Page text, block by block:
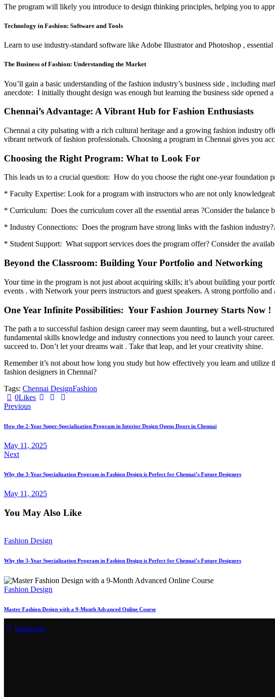
The program will likely you introduce to design thinking principles, helping you to
Technology in Fashion: Software and Tools
Learn to use industry-standard software like Adobe Illustrator and Photoshop ,
The Business of Fashion: Understanding the Market
You’ll gain a basic understanding of the fashion industry’s business side , including
anecdote: I initially thought design was enough but learning the business side opened
Chennai’s Advantage: A Vibrant Hub for Fashion Enthusiasts
Chennai a city pulsating with a rich cultural heritage and a growing fashion industry
vibrant network of fashion professionals. Choosing a program in Chennai gives you
Choosing the Right Program: What to Look For
This leads us to a crucial question: How do you choose the right one-year foundation
* Faculty Expertise: Look for a program with instructors who are not only
* Curriculum: Does the curriculum cover all the essential areas ?Consider the
* Industry Connections: Does the program have strong links with the fashion
* Student Support: What support services does the program offer? Consider the
Beyond the Classroom: Building Your Portfolio and Networking
Your time in the program is not just about acquiring skills; it’s about building your
events . with Network your peers instructors and guest speakers. A strong portfolio
One Year Infinite Possibilities: Your Fashion Journey Starts Now !
The path a to successful fashion design career may seem daunting, but a well-
fundamental skills knowledge and industry connections you need to launch your
succeed to. Don’t let your dreams wait . Take that leap, and let your creativity shine.
Remember it’s not about how long you study but how effectively you learn and
fashion designers in Chennai?
Tags: Chennai DesignFashion
0Likes
Post
navigation
Previous
How the 2-Year Super-Specialization Program in Interior Design Opens Doors in Chennai
May 11, 2025
Next
Why the 3-Year Specialization Program in Fashion Design is Perfect for Chennai’s Future Designers
May 11, 2025
You May Also Like
Fashion Design
Why the 3-Year Specialization Program in Fashion Design is Perfect for Chennai’s Future Designers
Fashion Design
Master Fashion Design with a 9-Month Advanced Online Course
Instagram